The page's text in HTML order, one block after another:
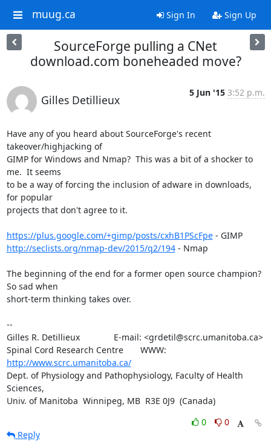
muug.ca Sign In Sign Up
SourceForge pulling a CNet
download.com boneheaded move?
Gilles Detillieux
5 Jun '15 3:52 p.m.
Have any of you heard about SourceForge's recent
takeover/highjacking of
GIMP for Windows and Nmap?  This was a bit of a shocker to
me.  It seems
to be a way of forcing the inclusion of adware in downloads,
for popular
projects that don't agree to it.
https://plus.google.com/+gimp/posts/cxhB1PScFpe
- GIMP
http://seclists.org/nmap-dev/2015/q2/194 - Nmap
The beginning of the end for a former open source champion?
So sad when
short-term thinking takes over.
--
Gilles R. Detillieux              E-mail: <grdetil@scrc.umanitoba.ca>
http://www.scrc.umanitoba.ca/
Dept. of Physiology and Pathophysiology, Faculty of Health
Sciences,
Univ. of Manitoba  Winnipeg, MB  R3E 0J9  (Canada)
0
0
Reply